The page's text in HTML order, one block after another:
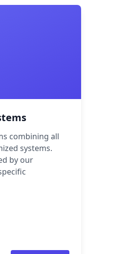
combining all
systems.
by our